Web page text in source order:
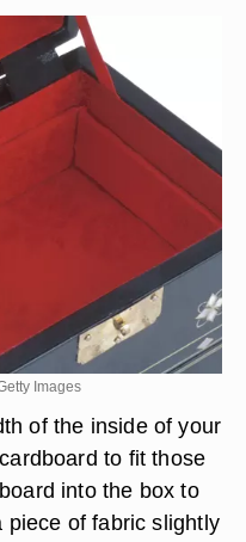
Images
of the inside of your
to fit those
into the box to
piece of fabric slightly